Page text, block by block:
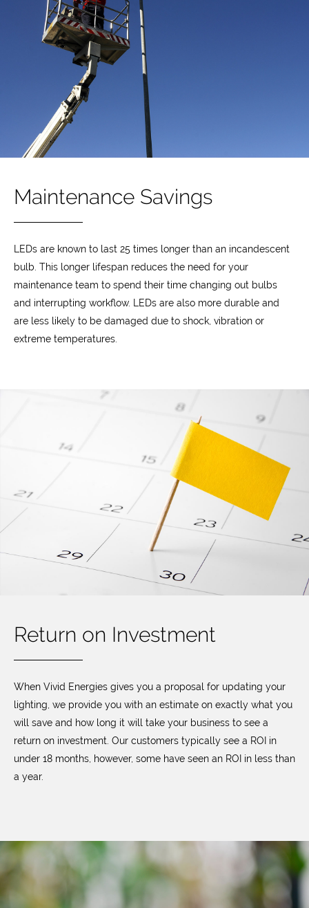
Maintenance Savings
LEDs are known to last 25 times longer than an incandescent
bulb. This longer lifespan reduces the need for your
maintenance team to spend their time changing out bulbs
and interrupting workflow. LEDs are also more durable and
are less likely to be damaged due to shock, vibration or
extreme temperatures.
Return on Investment
When Vivid Energies gives you a proposal for updating your
lighting, we provide you with an estimate on exactly what you
will save and how long it will take your business to see a
return on investment. Our customers typically see a ROI in
under 18 months, however, some have seen an ROI in less than
a year.